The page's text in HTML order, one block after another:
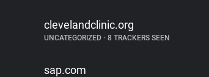
clevelandclinic.org
UNCATEGORIZED • 8 TRACKERS SEEN
sap.com